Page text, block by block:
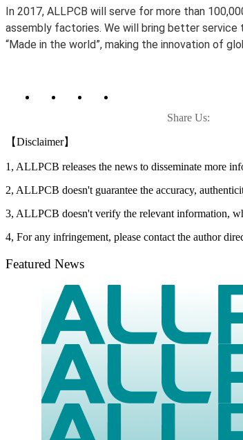
In 2017, ALLPCB will serve for more than
assembly factories. We will bring better service
“Made in the world”, making the innovation of
Share Us:
【Disclaimer】
1, ALLPCB releases the news to disseminate more
2, ALLPCB doesn't guarantee the accuracy,
3, ALLPCB doesn't verify the relevant information,
4, For any infringement, please contact the author
Featured News